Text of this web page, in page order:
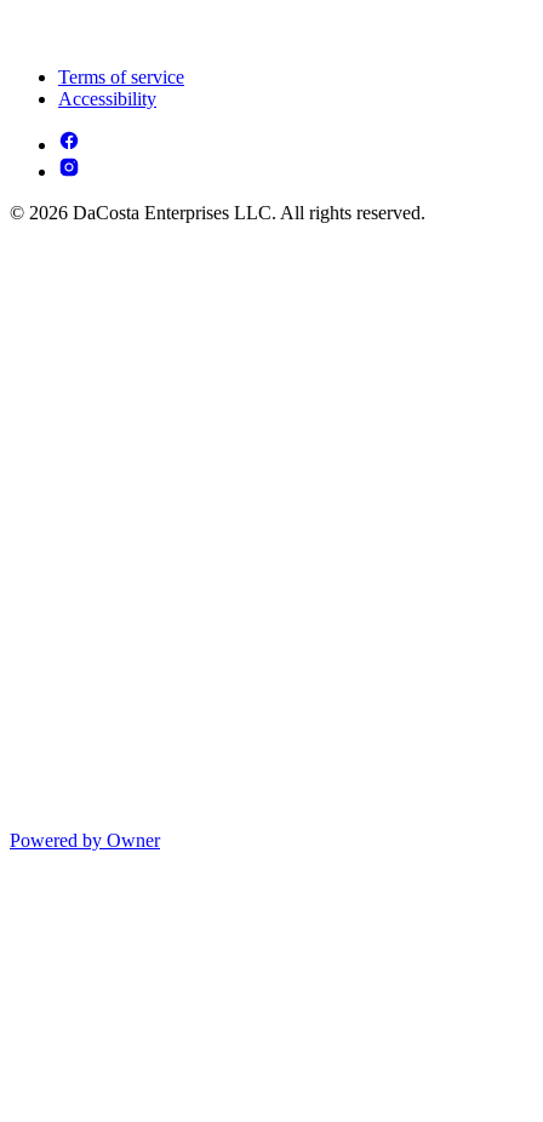
Terms of service
Accessibility
© 2026 DaCosta Enterprises LLC. All rights reserved.
Powered by Owner